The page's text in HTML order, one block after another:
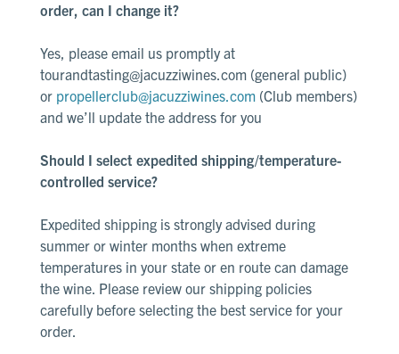
order, can I change it?
Yes, please email us promptly at
tourandtasting@jacuzziwines.com(general public)
or propellerclub@jacuzziwines.com(Club members)
and we’ll update the address for you
Should I select expedited shipping/temperature-
controlled service?
Expedited shipping is strongly advised during
summer or winter months when extreme
temperatures in your state or en route can damage
the wine. Please review our shipping policies
carefully before selecting the best service for your
order.